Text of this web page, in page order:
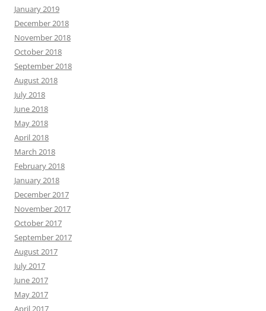
January 2019
December 2018
November 2018
October 2018
September 2018
August 2018
July 2018
June 2018
May 2018
April 2018
March 2018
February 2018
January 2018
December 2017
November 2017
October 2017
September 2017
August 2017
July 2017
June 2017
May 2017
April 2017